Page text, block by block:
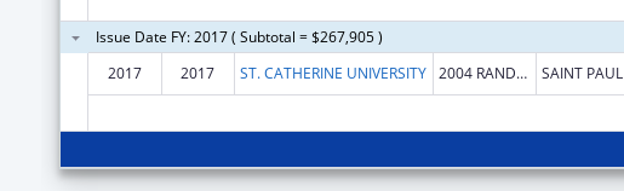
Issue Date FY: 2017 ( Subtotal = $267,905 )
2017
2017 ST. CATHERINE UNIVERSITY 2004 RANDOLPH AVE SAINT PAUL